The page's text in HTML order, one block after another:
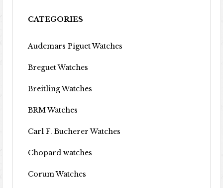
CATEGORIES
Audemars Piguet Watches
Breguet Watches
Breitling Watches
BRM Watches
Carl F. Bucherer Watches
Chopard watches
Corum Watches